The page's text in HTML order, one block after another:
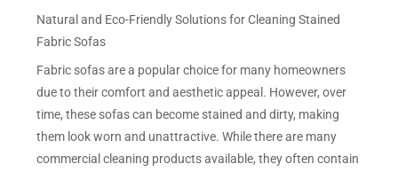
Natural and Eco-Friendly Solutions for Cleaning Stained
Fabric Sofas
Fabric sofas are a popular choice for many homeowners
due to their comfort and aesthetic appeal. However, over
time, these sofas can become stained and dirty, making
them look worn and unattractive. While there are many
commercial cleaning products available, they often contain